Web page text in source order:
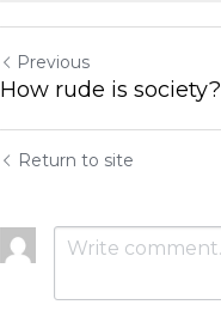
Previous
How rude is society?
Return to site